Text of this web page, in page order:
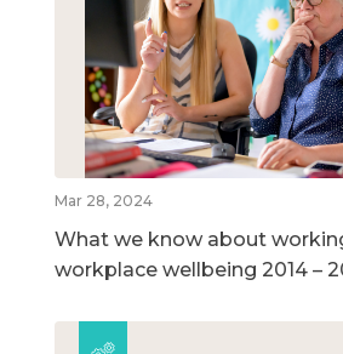
Mar 28, 2024
What we know about
workplace wellbeing 2014 –